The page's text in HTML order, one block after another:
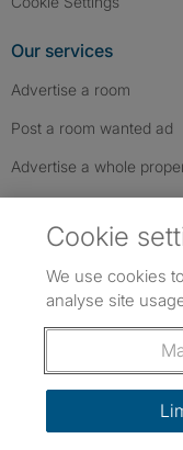
Our services
Advertise a room
Post a room wanted ad
Advertise a whole
FAQs
Follow us: Follow
Dowload
Cookie
We use cookies
analyse site